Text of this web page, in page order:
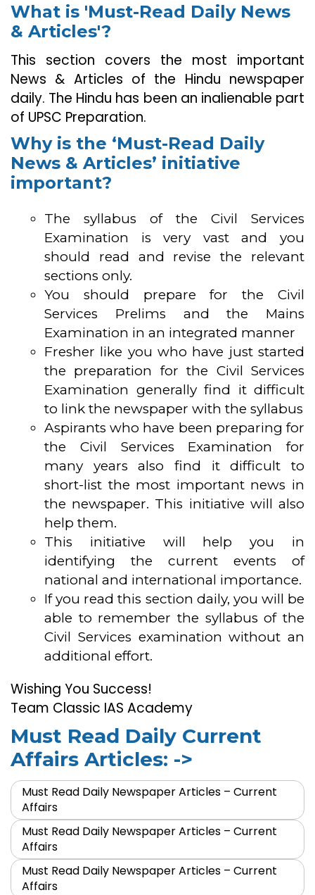
What is 'Must-Read Daily News
& Articles'?
This section covers the most important
News & Articles of the Hindu newspaper
daily. The Hindu has been an inalienable part
of UPSC Preparation.
Why is the ‘Must-Read Daily
News & Articles’ initiative
important?
The syllabus of the Civil Services
Examination is very vast and you
should read and revise the relevant
sections only.
You should prepare for the Civil
Services Prelims and the Mains
Examination in an integrated manner
Fresher like you who have just started
the preparation for the Civil Services
Examination generally find it difficult
to link the newspaper with the syllabus
Aspirants who have been preparing for
the Civil Services Examination for
many years also find it difficult to
short-list the most important news in
the newspaper. This initiative will also
help them.
This initiative will help you in
identifying the current events of
national and international importance.
If you read this section daily, you will be
able to remember the syllabus of the
Civil Services examination without an
additional effort.
Wishing You Success!
Team Classic IAS Academy
Must Read Daily Current
Affairs Articles: ->
Must Read Daily Newspaper Articles – Current
Affairs
Must Read Daily Newspaper Articles – Current
Affairs
Must Read Daily Newspaper Articles – Current
Affairs